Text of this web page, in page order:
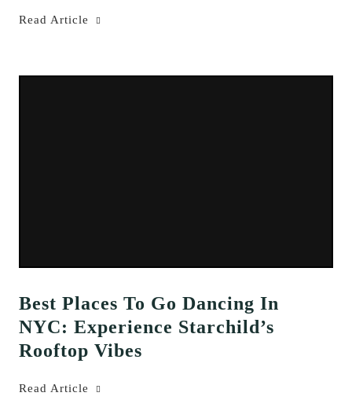
Read Article
Best Places To Go Dancing In
NYC: Experience Starchild’s
Rooftop Vibes
Read Article